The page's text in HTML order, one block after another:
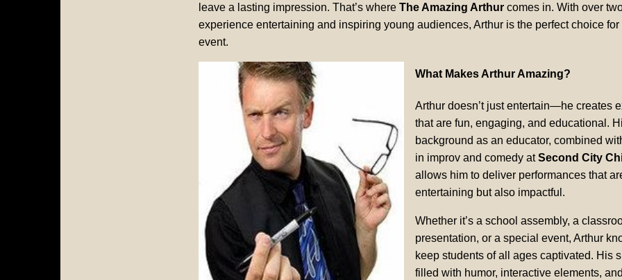
leave a lasting impression. That’s where The Amazing Arthurcomes in. With over
experience entertaining and inspiring young audiences, Arthur is the perfect choice
event.
What Makes Arthur Amazing?
Arthur doesn’t just entertain—he creates
that are fun, engaging, and educational.
background as an educator, combined
in improv and comedy atSecond City
allows him to deliver performances that
entertaining but also impactful.
Whether it’s a school assembly, a
presentation, or a special event, Arthur
keep students of all ages captivated. His
filled with humor, interactive elements,